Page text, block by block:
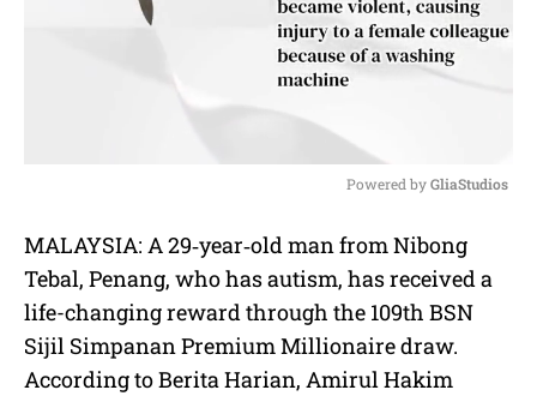
u
t
e
Powered by GliaStudios
MALAYSIA: A 29‐year‐old man from Nibong
Tebal, Penang, who has autism, has received a
life-changing reward through the 109th BSN
Sijil Simpanan Premium Millionaire draw.
According to Berita Harian, Amirul Hakim